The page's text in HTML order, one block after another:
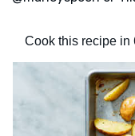
Cook this recipe in